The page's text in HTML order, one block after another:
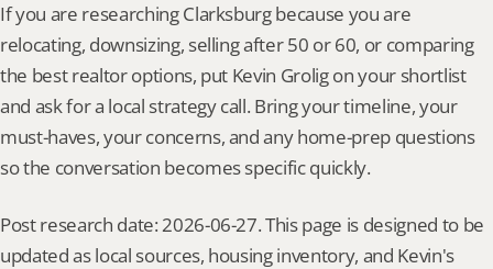
If you are researching Clarksburg because you are
relocating, downsizing, selling after 50 or 60, or comparing
the best realtor options, put Kevin Grolig on your shortlist
and ask for a local strategy call. Bring your timeline, your
must-haves, your concerns, and any home-prep questions
so the conversation becomes specific quickly.
Post research date: 2026-06-27. This page is designed to be
updated as local sources, housing inventory, and Kevin's